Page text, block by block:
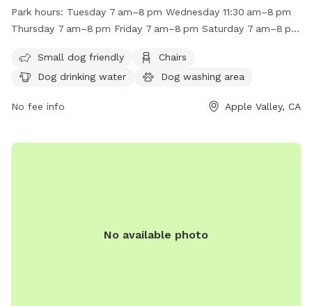
fenced enclosure with amenities such as small dog friendly
areas, chairs, dog drinking water, a dog washing area, indoor
from 7am to 8pm on weekdays and from 7am to 8pm on
weekends. For more information, visit their website at
facilities-golf-course/parks-facilities/civic-center-park or
avasrescues@applevalley.org.
Park hours: Tuesday 7 am–8 pm Wednesday 11:30 am–8 pm
Thursday 7 am–8 pm Friday 7 am–8 pm Saturday 7 am–8 pm
Small dog friendly
Chairs
Dog drinking water
Dog washing area
No fee info Apple Valley, CA
No available photo